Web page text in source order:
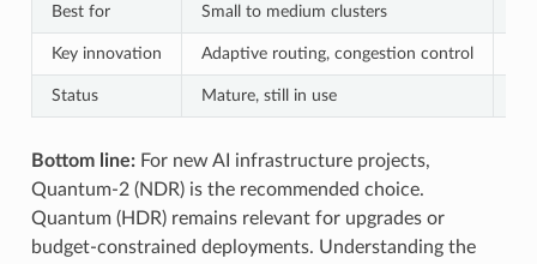
Best for Small to medium clusters
Key innovation Adaptive routing, congestion control
Status Mature, still in use
Bottom line:For new AI infrastructure projects,
Quantum-2 (NDR) is the recommended choice.
Quantum (HDR) remains relevant for upgrades or
budget-constrained deployments. Understanding the